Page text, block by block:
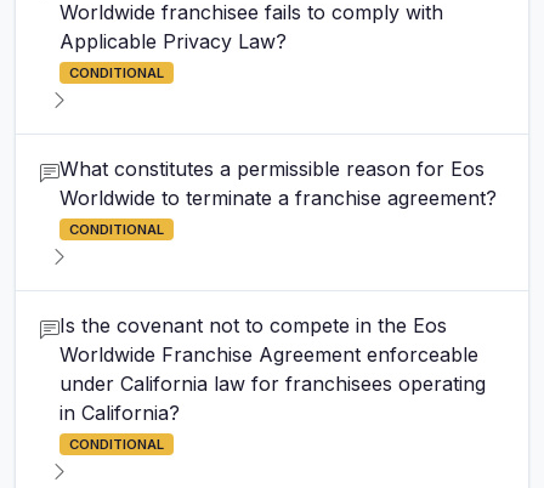
Worldwide franchisee fails to comply with
Applicable Privacy Law?
CONDITIONAL
What constitutes a permissible reason for Eos
Worldwide to terminate a franchise agreement?
CONDITIONAL
Is the covenant not to compete in the Eos
Worldwide Franchise Agreement enforceable
under California law for franchisees operating
in California?
CONDITIONAL